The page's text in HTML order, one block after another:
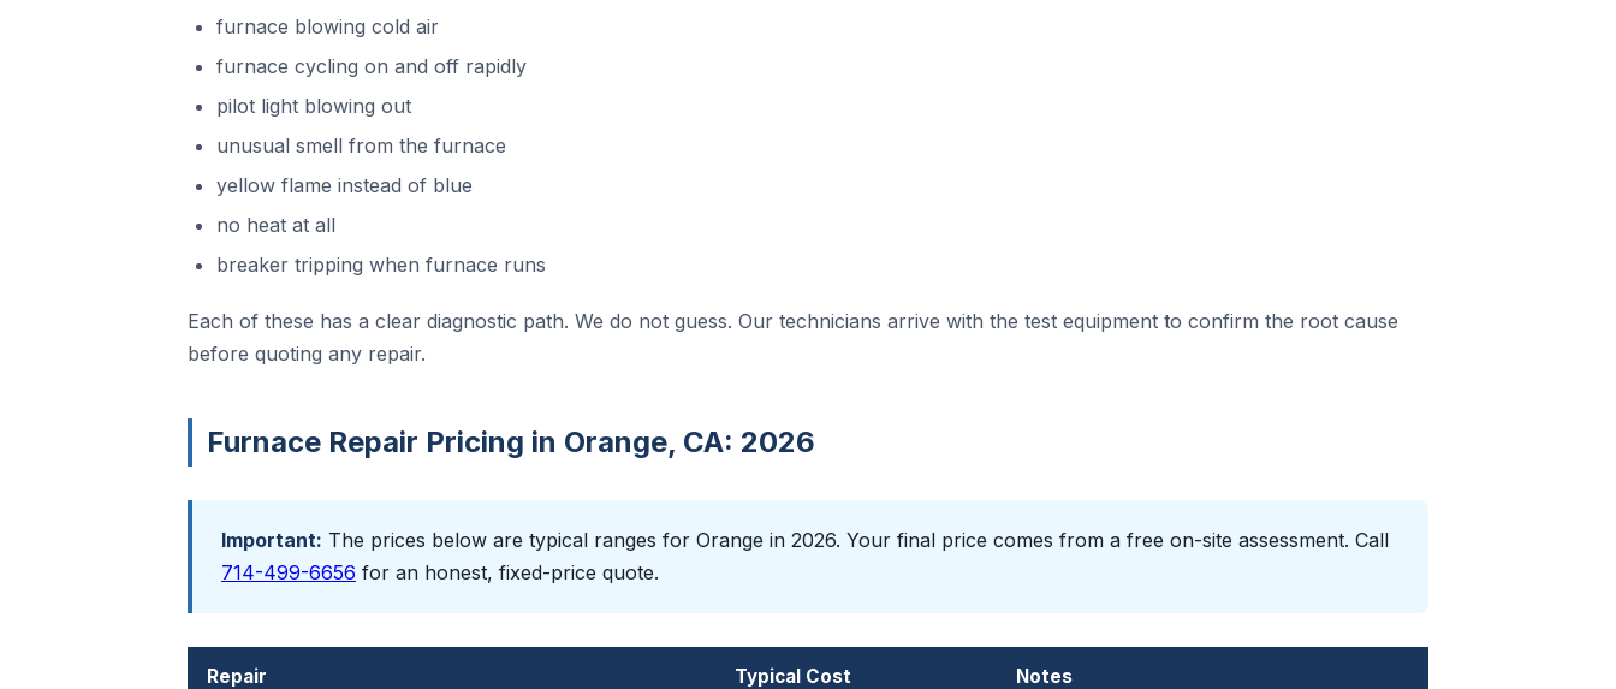
furnace blowing cold air
furnace cycling on and off rapidly
pilot light blowing out
unusual smell from the furnace
yellow flame instead of blue
no heat at all
breaker tripping when furnace runs
Each of these has a clear diagnostic path. We do not guess. Our technicians arrive with the test equipment to confirm the root cause
before quoting any repair.
Furnace Repair Pricing in Orange, CA: 2026
Important: The prices below are typical ranges for Orange in 2026. Your final price comes from a free on-site assessment. Call
714-499-6656 for an honest, fixed-price quote.
Repair Typical Cost Notes